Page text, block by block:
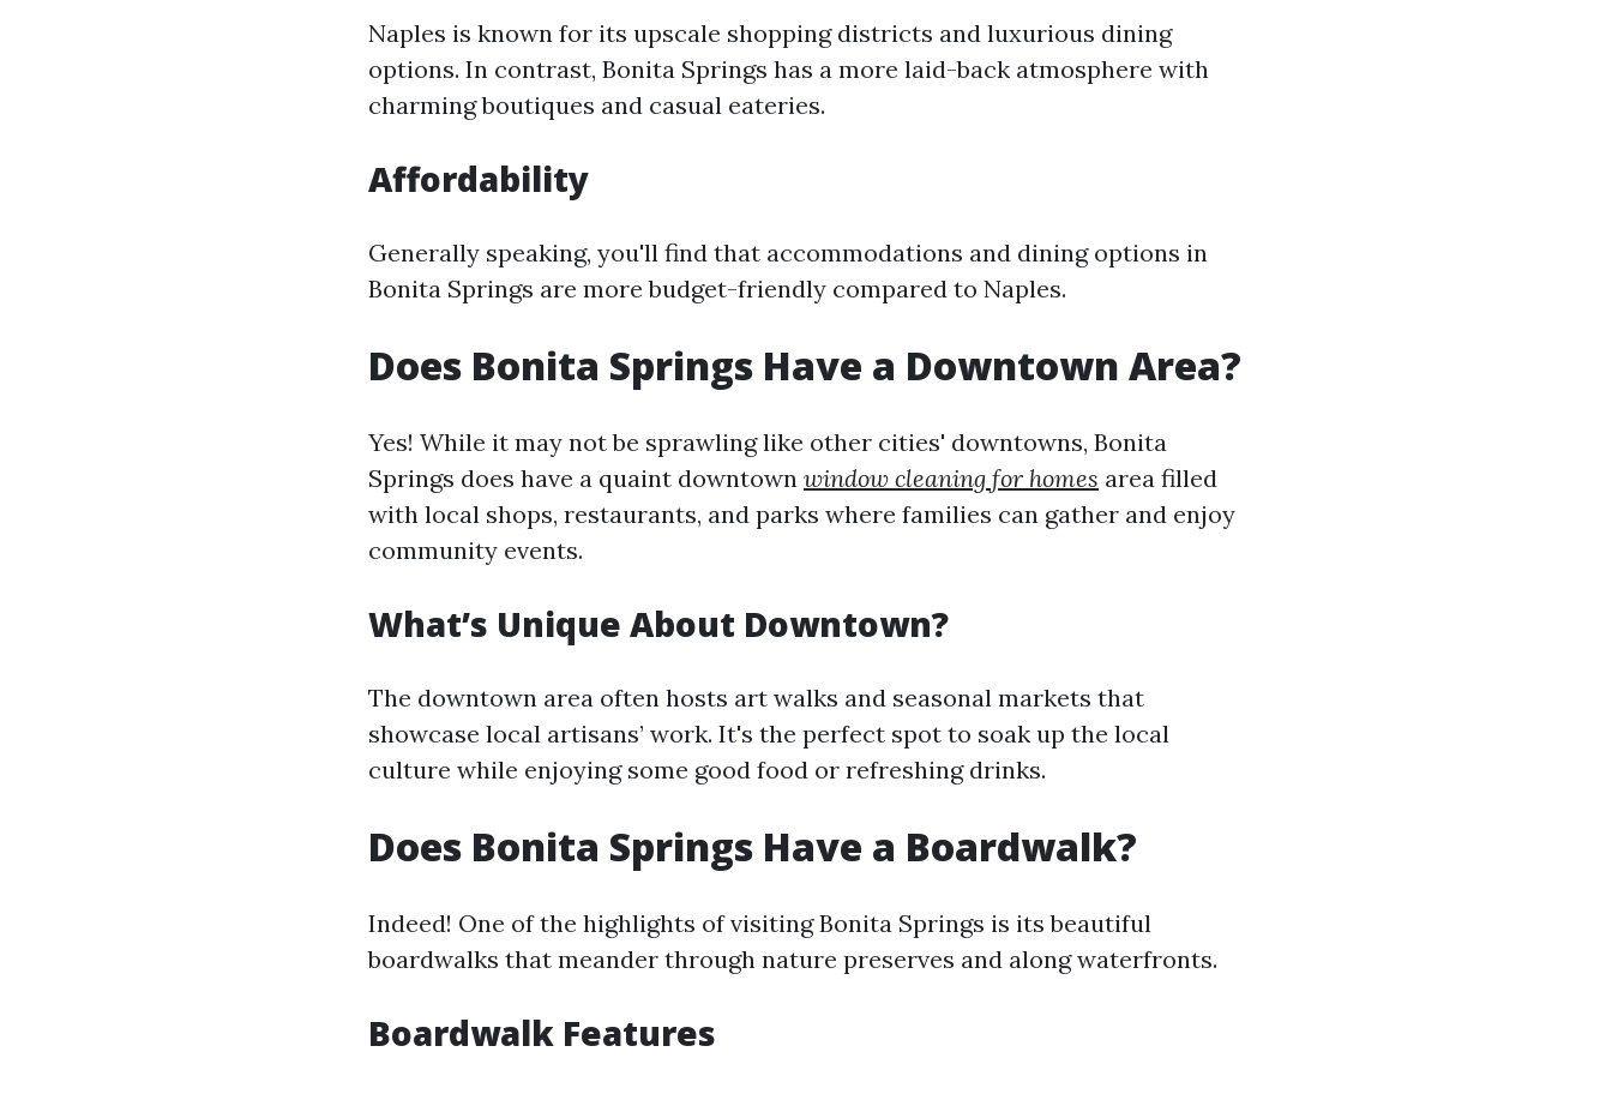
Naples is known for its upscale shopping districts and luxurious dining
options. In contrast, Bonita Springs has a more laid-back atmosphere with
charming boutiques and casual eateries.
Affordability
Generally speaking, you'll find that accommodations and dining options in
Bonita Springs are more budget-friendly compared to Naples.
Does Bonita Springs Have a Downtown Area?
Yes! While it may not be sprawling like other cities' downtowns, Bonita
Springs does have a quaint downtown window cleaning for homes area filled
with local shops, restaurants, and parks where families can gather and enjoy
community events.
What’s Unique About Downtown?
The downtown area often hosts art walks and seasonal markets that
showcase local artisans’ work. It's the perfect spot to soak up the local
culture while enjoying some good food or refreshing drinks.
Does Bonita Springs Have a Boardwalk?
Indeed! One of the highlights of visiting Bonita Springs is its beautiful
boardwalks that meander through nature preserves and along waterfronts.
Boardwalk Features